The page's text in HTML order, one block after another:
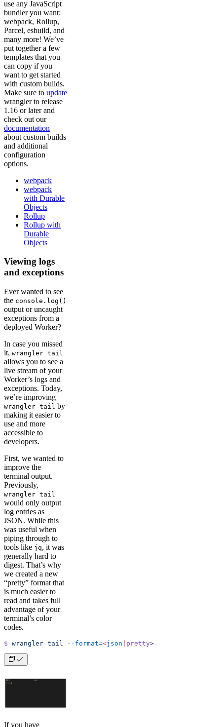
use any JavaScript
bundler you want:
webpack, Rollup,
Parcel, esbuild, and
many more! We’ve
put together a few
templates that you
can copy if you
want to get started
with custom builds.
Make sure to update
wrangler to release
1.16 or later and
check out our
documentation
about custom builds
and additional
configuration
options.
webpack
webpack
with Durable
Objects
Rollup
Rollup with
Durable
Objects
Viewing logs
and exceptions
Ever wanted to see
the console.log()
output or uncaught
exceptions from a
deployed Worker?
In case you missed
it, wrangler tail
allows you to see a
live stream of your
Worker’s logs and
exceptions. Today,
we’re improving
wrangler tail by
making it easier to
use and more
accessible to
developers.
First, we wanted to
improve the
terminal output.
Previously,
wrangler tail
would only output
log entries as
JSON. While this
was useful when
piping through to
tools like jq, it was
generally hard to
digest. That’s why
we created a new
“pretty” format that
is much easier to
read and takes full
advantage of your
terminal’s color
codes.
$ wrangler tail --format=<json pretty>
If you have